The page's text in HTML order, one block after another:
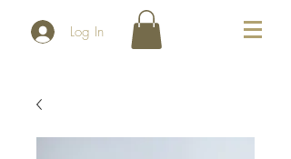
Log In